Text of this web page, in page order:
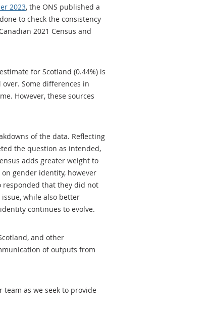
2023, the ONS published a
to check the consistency
2021 Census and
for Scotland (0.44%) is
Some differences in
However, these sources
of the data. Reflecting
the question as intended,
adds greater weight to
gender identity, however
responded that they did not
while also better
continues to evolve.
and other
of outputs from
as we seek to provide